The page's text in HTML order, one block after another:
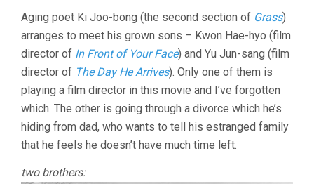
BY
THE
RIVER
(2018,
HONG
SANG-
Aging poet Ki Joo-bong (the second section of Grass)
arranges to meet his grown sons – Kwon Hae-hyo (film
director of In Front of Your Face) and Yu Jun-sang (film
director of The Day He Arrives). Only one of them is
playing a film director in this movie and I’ve forgotten
which. The other is going through a divorce which he’s
hiding from dad, who wants to tell his estranged family
that he feels he doesn’t have much time left.
two brothers: